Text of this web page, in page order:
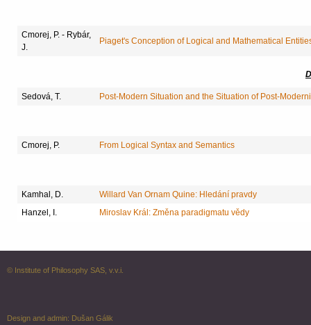
Cmorej, P. - Rybár,
J.
Piaget's Conception of Logical and Mathematical
Sedová, T. Post-Modern Situation and the Situation of Post-
Cmorej, P. From Logical Syntax and Semantics
Kamhal, D.
Willard Van Ornam Quine: Hledání pravdy
Hanzel, I.
Miroslav Král: Změna paradigmatu vědy
© Institute of Philosophy SAS, v.v.i.
Design and admin: Dušan Gálik